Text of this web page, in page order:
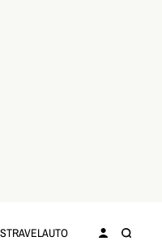
TRAVELAUTO